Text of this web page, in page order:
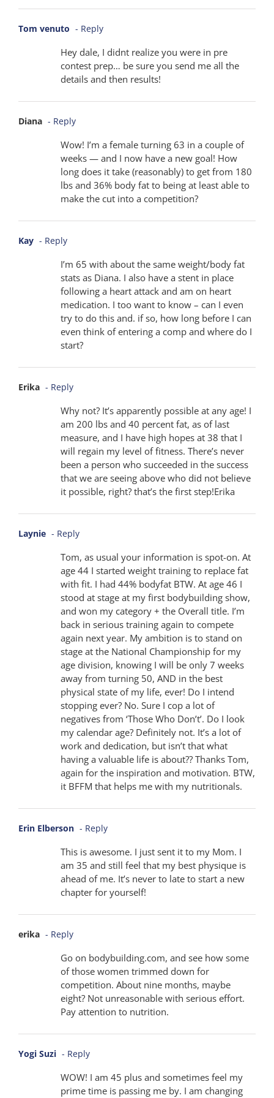
Tom venuto - Reply
Hey dale, I didnt realize you were in pre
contest prep… be sure you send me all the
details and then results!
Diana - Reply
Wow! I’m a female turning 63 in a couple of
weeks — and I now have a new goal! How
long does it take (reasonably) to get from 180
lbs and 36% body fat to being at least able to
make the cut into a competition?
Kay - Reply
I’m 65 with about the same weight/body fat
stats as Diana. I also have a stent in place
following a heart attack and am on heart
medication. I too want to know – can I even
try to do this and. if so, how long before I can
even think of entering a comp and where do I
start?
Erika - Reply
Why not? It’s apparently possible at any age! I
am 200 lbs and 40 percent fat, as of last
measure, and I have high hopes at 38 that I
will regain my level of fitness. There’s never
been a person who succeeded in the success
that we are seeing above who did not believe
it possible, right? that’s the first step!Erika
Laynie - Reply
Tom, as usual your information is spot-on. At
age 44 I started weight training to replace fat
with fit. I had 44% bodyfat BTW. At age 46 I
stood at stage at my first bodybuilding show,
and won my category + the Overall title. I’m
back in serious training again to compete
again next year. My ambition is to stand on
stage at the National Championship for my
age division, knowing I will be only 7 weeks
away from turning 50, AND in the best
physical state of my life, ever! Do I intend
stopping ever? No. Sure I cop a lot of
negatives from ‘Those Who Don’t’. Do I look
my calendar age? Definitely not. It’s a lot of
work and dedication, but isn’t that what
having a valuable life is about?? Thanks Tom,
again for the inspiration and motivation. BTW,
it BFFM that helps me with my nutritionals.
Erin Elberson - Reply
This is awesome. I just sent it to my Mom. I
am 35 and still feel that my best physique is
ahead of me. It’s never to late to start a new
chapter for yourself!
erika - Reply
Go on bodybuilding.com, and see how some
of those women trimmed down for
competition. About nine months, maybe
eight? Not unreasonable with serious effort.
Pay attention to nutrition.
Yogi Suzi - Reply
WOW! I am 45 plus and sometimes feel my
prime time is passing me by. I am changing